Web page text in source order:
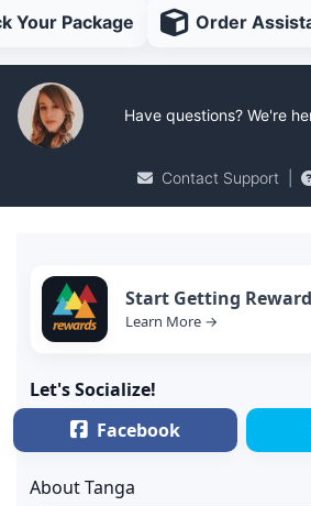
Your Package Order
Have questions? We're
Contact Support
Start Getting
Learn More →
Let's Socialize!
Facebook
About Tanga